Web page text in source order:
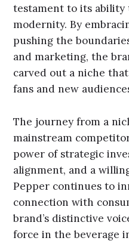
testament to its
modernity. By
pushing the
and marketing, the
carved out a niche
fans and new
The journey from a
mainstream
power of strategic
alignment, and a
Pepper continues to
connection with
brand’s distinctive
force in the beverage